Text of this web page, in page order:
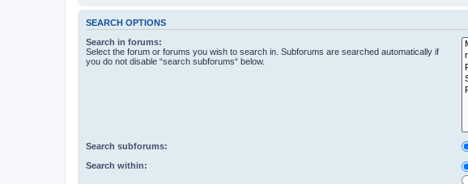
SEARCH OPTIONS
Search in forums:
Select the forum or forums you wish to search in. Subforums are searched automatically if
you do not disable “search subforums“ below.
Search subforums:
Search within: